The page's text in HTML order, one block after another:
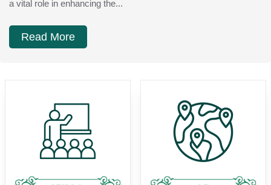
a vital role in enhancing the...
Read More